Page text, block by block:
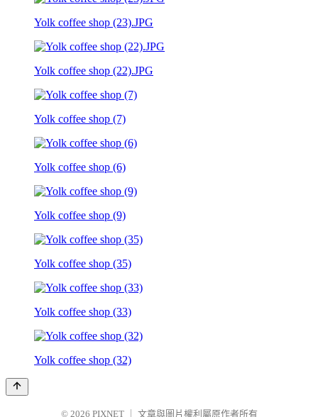
Yolk coffee shop (23).JPG
Yolk coffee shop (22).JPG
Yolk coffee shop (7)
Yolk coffee shop (6)
Yolk coffee shop (9)
Yolk coffee shop (35)
Yolk coffee shop (33)
Yolk coffee shop (32)
© 2026 PIXNET 文章與圖片權利屬原作者所有